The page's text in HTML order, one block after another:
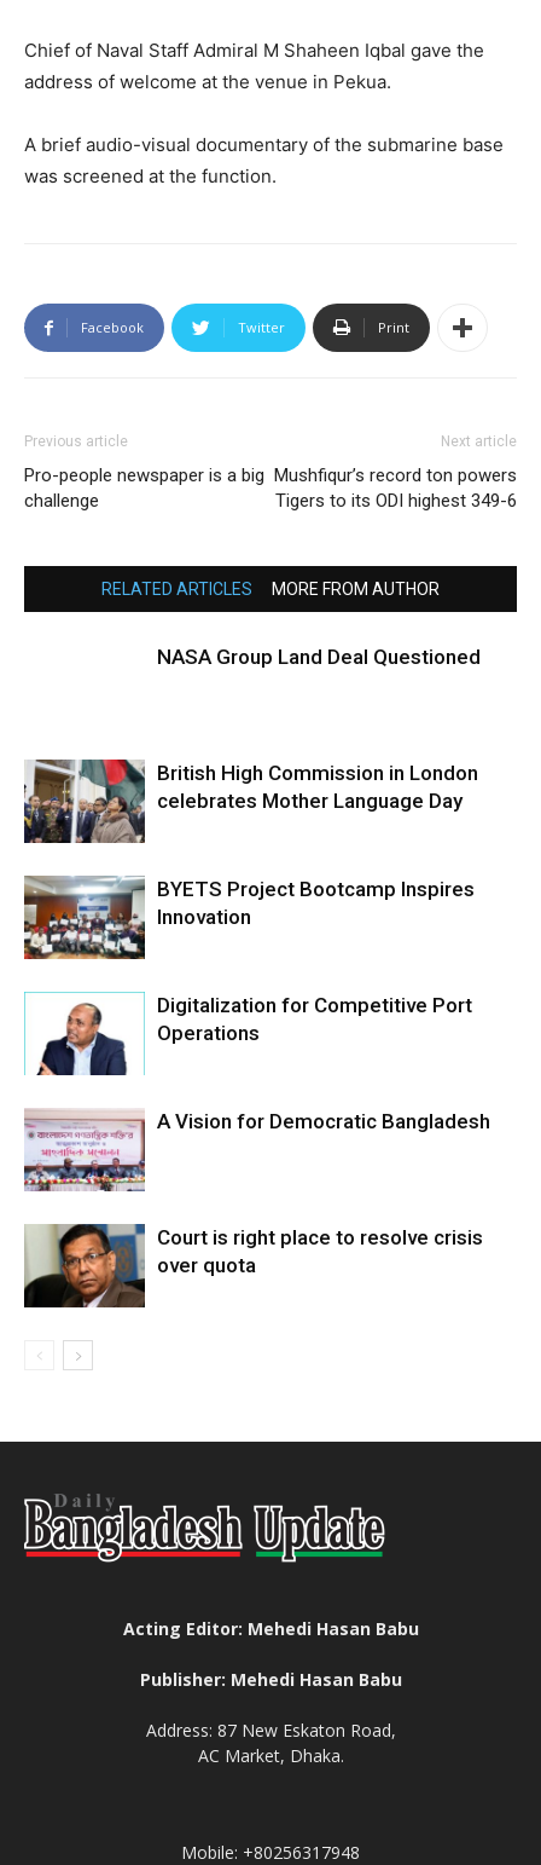
Chief of Naval Staff Admiral M Shaheen Iqbal gave the
address of welcome at the venue in Pekua.
A brief audio-visual documentary of the submarine base
was screened at the function.
Facebook Twitter Print
Previous article
Pro-people newspaper is a big
challenge
Next article
Mushfiqur’s record ton powers
Tigers to its ODI highest 349-6
RELATED ARTICLES MORE FROM AUTHOR
NASA Group Land Deal Questioned
British High Commission in London
celebrates Mother Language Day
BYETS Project Bootcamp Inspires
Innovation
Digitalization for Competitive Port
Operations
A Vision for Democratic Bangladesh
Court is right place to resolve crisis
over quota
Acting Editor: Mehedi Hasan Babu
Publisher: Mehedi Hasan Babu
Address: 87 New Eskaton Road,
AC Market, Dhaka.
Mobile: +80256317948